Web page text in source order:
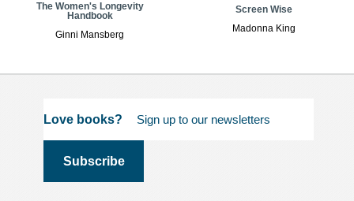
The Women's Longevity
Handbook
Ginni Mansberg
Screen Wise
Madonna King
Love books?